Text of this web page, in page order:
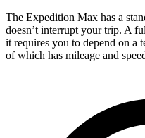
The Expedition Max has a
doesn’t interrupt your trip. A
it requires you to depend on a
of which has mileage and